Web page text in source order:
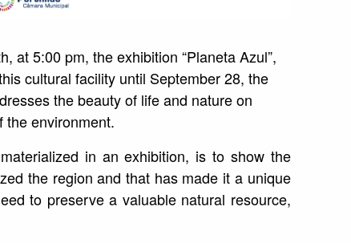
at 5:00 pm, the exhibition “Planeta Azul”,
cultural facility until September 28, the
the beauty of life and nature on
the environment.
in an exhibition, is to show the
the region and that has made it a unique
to preserve a valuable natural resource,